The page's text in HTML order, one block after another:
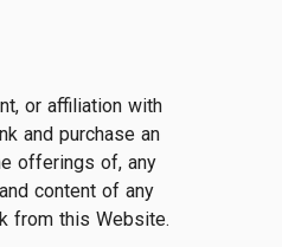
or affiliation with
and purchase an
offerings of, any
content of any
from this Website.